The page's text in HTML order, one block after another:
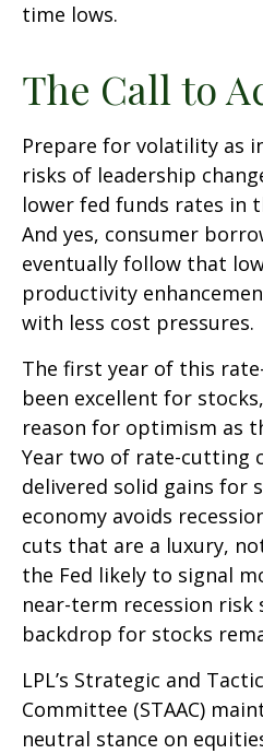
time lows.
The Call to
Prepare for volatility as
risks of leadership
lower fed funds rates in
And yes, consumer
eventually follow that
productivity
with less cost pressures.
The first year of this
been excellent for
reason for optimism as
Year two of rate-cutting
delivered solid gains for
economy avoids
cuts that are a luxury,
the Fed likely to signal
near-term recession risk
backdrop for stocks
LPL’s Strategic and
Committee (STAAC)
neutral stance on